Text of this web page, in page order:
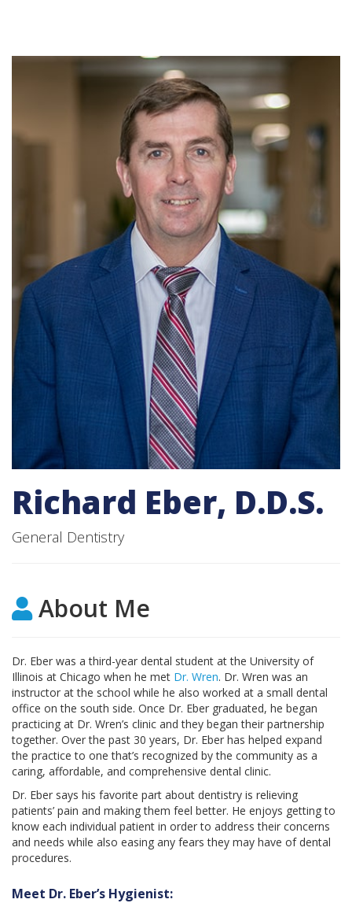
PATIENT REGISTRATION FORMS
PAY MY BILL
ABOUT US
OUR SERVICES
INSURANCE & FINANCING
Request an Appointment
Richard Eber, D.D.S.
General Dentistry
About Me
Dr. Eber was a third-year dental student at the University of
Illinois at Chicago when he met Dr. Wren. Dr. Wren was an
instructor at the school while he also worked at a small dental
office on the south side. Once Dr. Eber graduated, he began
practicing at Dr. Wren’s clinic and they began their partnership
together. Over the past 30 years, Dr. Eber has helped expand
the practice to one that’s recognized by the community as a
caring, affordable, and comprehensive dental clinic.
Dr. Eber says his favorite part about dentistry is relieving
patients’ pain and making them feel better. He enjoys getting to
know each individual patient in order to address their concerns
and needs while also easing any fears they may have of dental
procedures.
Meet Dr. Eber’s Hygienist: